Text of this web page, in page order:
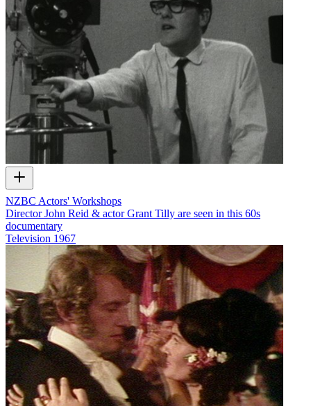
NZBC Actors' Workshops
Director John Reid & actor Grant Tilly are seen in this 60s
documentary
Television 1967